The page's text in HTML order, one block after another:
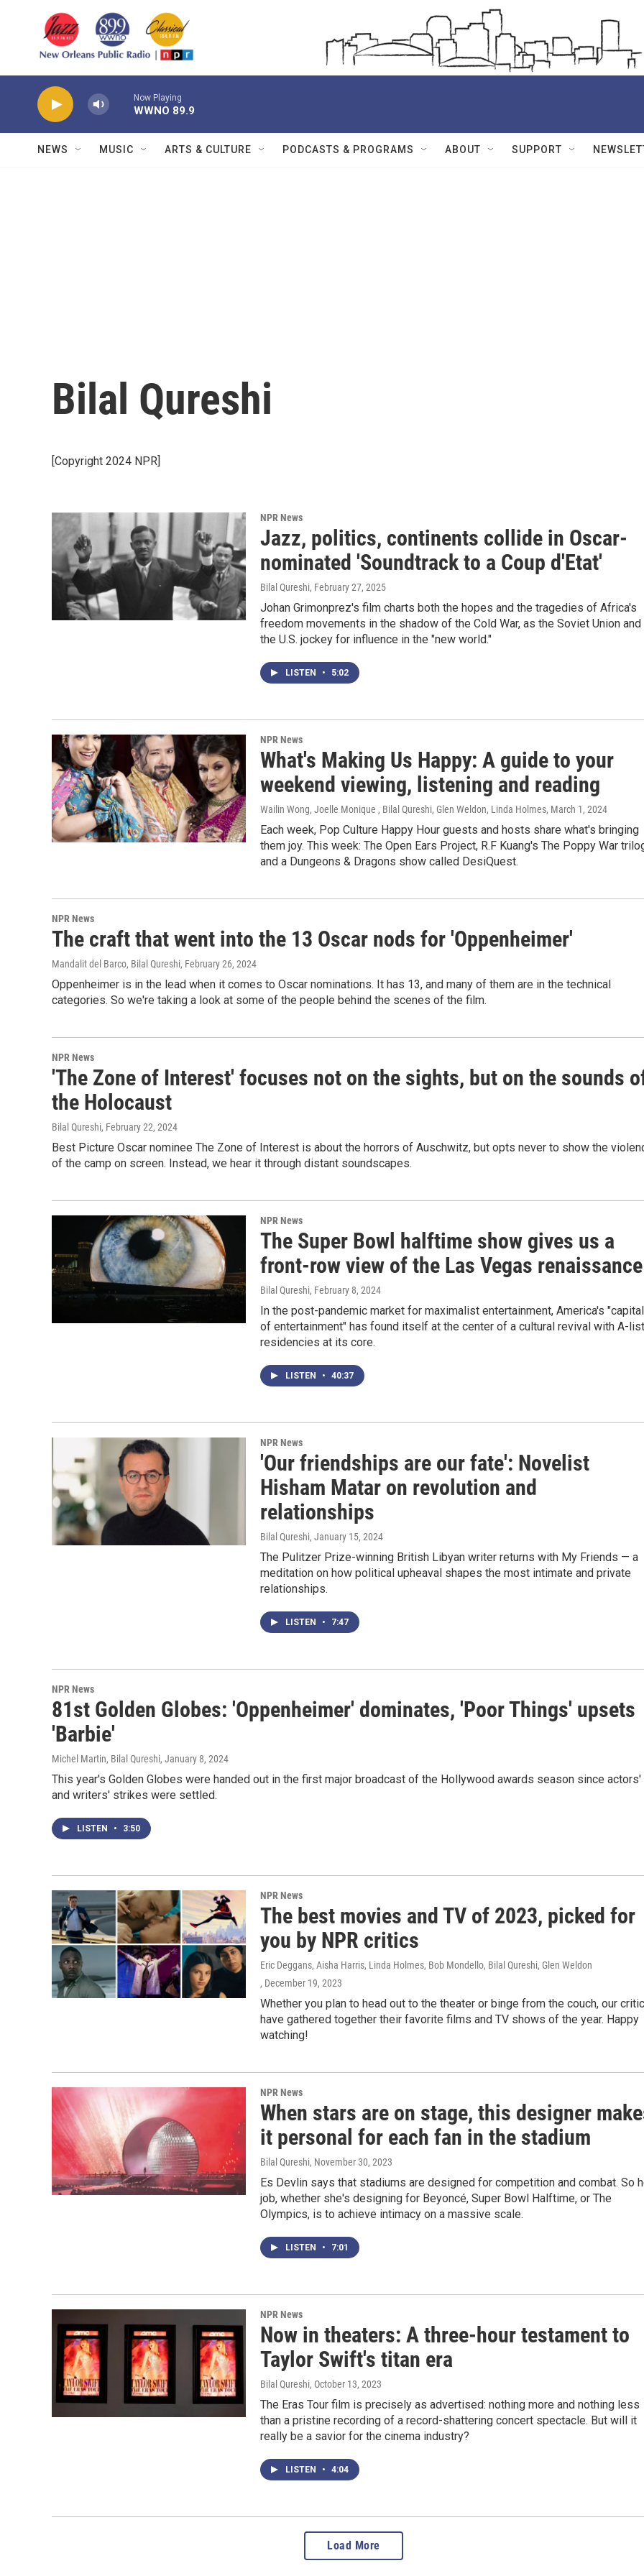
Now Playing
WWNO 89.9
NEWS MUSIC ARTS & CULTURE PODCASTS & PROGRAMS ABOUT SUPPORT
Bilal Qureshi
[Copyright 2024 NPR]
NPR News
Jazz, politics, continents collide in Oscar-
nominated 'Soundtrack to a Coup d'Etat'
Bilal Qureshi, February 27, 2025
Johan Grimonprez's film charts both the hopes and the tragedies of Africa's
freedom movements in the shadow of the Cold War, as the Soviet Union and
the U.S. jockey for influence in the "new world."
LISTEN • 5:02
NPR News
What's Making Us Happy: A guide to your
weekend viewing, listening and reading
Wailin Wong, Joelle Monique , Bilal Qureshi, Glen Weldon, Linda Holmes, March 1, 2024
Each week, Pop Culture Happy Hour guests and hosts share what's bringing
them joy. This week: The Open Ears Project, R.F Kuang's The Poppy War
and a Dungeons & Dragons show called DesiQuest.
NPR News
The craft that went into the 13 Oscar nods for 'Oppenheimer'
Mandalit del Barco, Bilal Qureshi, February 26, 2024
Oppenheimer is in the lead when it comes to Oscar nominations. It has 13, and many of them are in the technical
categories. So we're taking a look at some of the people behind the scenes of the film.
NPR News
'The Zone of Interest' focuses not on the sights, but on the sounds
the Holocaust
Bilal Qureshi, February 22, 2024
Best Picture Oscar nominee The Zone of Interest is about the horrors of Auschwitz, but opts never to show the
of the camp on screen. Instead, we hear it through distant soundscapes.
NPR News
The Super Bowl halftime show gives us a
front-row view of the Las Vegas renaissance
Bilal Qureshi, February 8, 2024
In the post-pandemic market for maximalist entertainment, America's "capital
of entertainment" has found itself at the center of a cultural revival with A-list
residencies at its core.
LISTEN • 40:37
NPR News
'Our friendships are our fate': Novelist
Hisham Matar on revolution and
relationships
Bilal Qureshi, January 15, 2024
The Pulitzer Prize-winning British Libyan writer returns with My Friends — a
meditation on how political upheaval shapes the most intimate and private
relationships.
LISTEN • 7:47
NPR News
81st Golden Globes: 'Oppenheimer' dominates, 'Poor Things' upsets
'Barbie'
Michel Martin, Bilal Qureshi, January 8, 2024
This year's Golden Globes were handed out in the first major broadcast of the Hollywood awards season since actors'
and writers' strikes were settled.
LISTEN • 3:50
NPR News
The best movies and TV of 2023, picked for
you by NPR critics
Eric Deggans, Aisha Harris, Linda Holmes, Bob Mondello, Bilal Qureshi, Glen Weldon
, December 19, 2023
Whether you plan to head out to the theater or binge from the couch, our
have gathered together their favorite films and TV shows of the year. Happy
watching!
NPR News
When stars are on stage, this designer
it personal for each fan in the stadium
Bilal Qureshi, November 30, 2023
Es Devlin says that stadiums are designed for competition and combat. So
job, whether she's designing for Beyoncé, Super Bowl Halftime, or The
Olympics, is to achieve intimacy on a massive scale.
LISTEN • 7:01
NPR News
Now in theaters: A three-hour testament to
Taylor Swift's titan era
Bilal Qureshi, October 13, 2023
The Eras Tour film is precisely as advertised: nothing more and nothing less
than a pristine recording of a record-shattering concert spectacle. But will it
really be a savior for the cinema industry?
LISTEN • 4:04
Load More